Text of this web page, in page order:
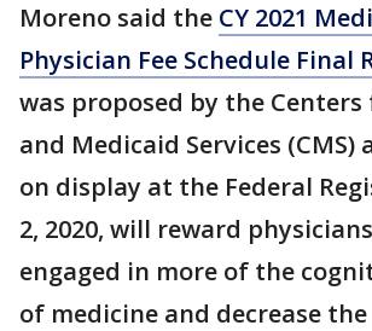
Moreno said the CY 2021
Physician Fee Schedule Final
was proposed by the
and Medicaid Services (CMS)
on display at the Federal
2, 2020, will reward
engaged in more of the
of medicine and decrease